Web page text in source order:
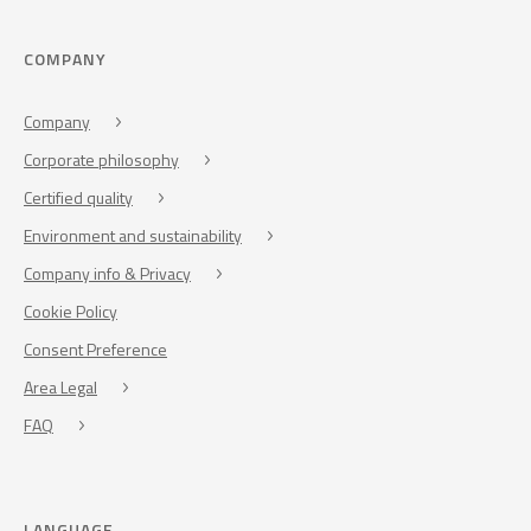
COMPANY
Company
Corporate philosophy
Certified quality
Environment and sustainability
Company info & Privacy
Cookie Policy
Consent Preference
Area Legal
FAQ